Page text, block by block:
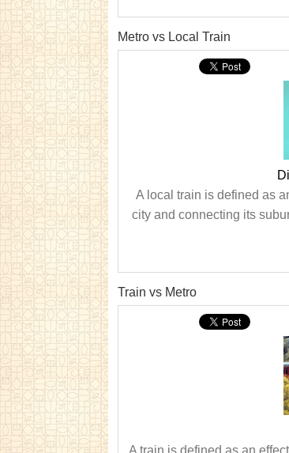
Metro vs Local Train
A local train is defined as
city and connecting its
Train vs Metro
A train is defined as an